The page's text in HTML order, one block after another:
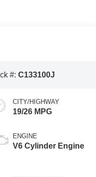
#: C133100J
CITY/HIGHWAY
19/26 MPG
ENGINE
V6 Cylinder Engine